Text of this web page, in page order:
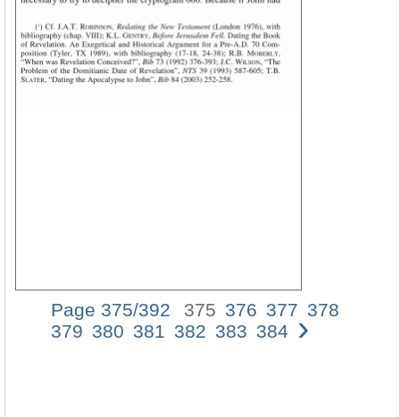
Page 375/392 375 376 377 378
379 380 381 382 383 384 ›